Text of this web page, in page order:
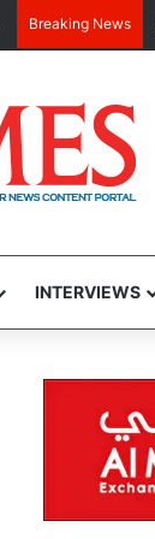
Breaking News
INTERVIEWS